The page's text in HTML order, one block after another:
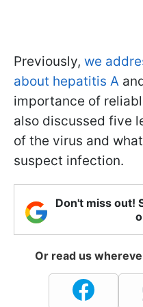
Previously, we
about hepatitis A
importance of
also discussed five
of the virus and
suspect infection.
Don't miss out!
Or read us